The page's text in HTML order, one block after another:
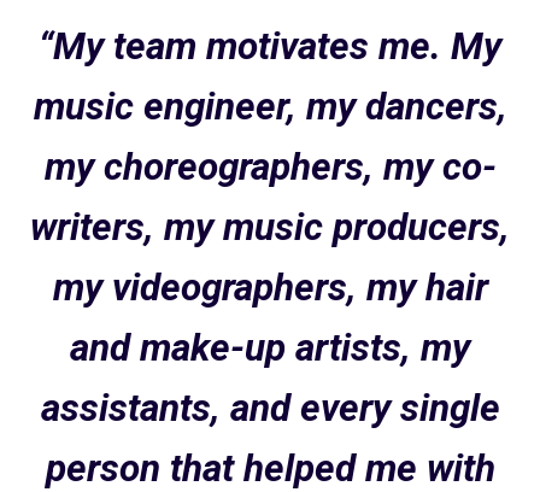
“My team motivates me. My
music engineer, my dancers,
my choreographers, my co-
writers, my music producers,
my videographers, my hair
and make-up artists, my
assistants, and every single
person that helped me with